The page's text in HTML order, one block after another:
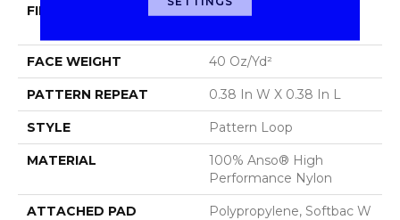
FIBER
100% Anso® High
FACE WEIGHT 40 Oz/yd²
PATTERN REPEAT 0.38 In W X 0.38 In L
STYLE Pattern Loop
MATERIAL
100% Anso® High
Performance Nylon
ATTACHED PAD
Polypropylene, Softbac W